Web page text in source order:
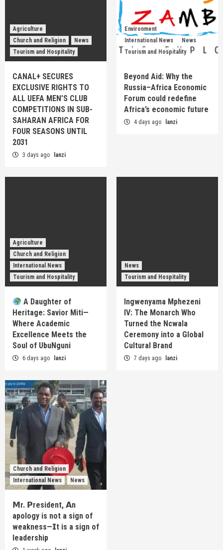
Agriculture
Church and Religion
News
Tourism and Hospitality
CANAL+ SECURES
EXCLUSIVE RIGHTS TO
ALL UEFA MEN’S CLUB
COMPETITIONS IN SUB-
SAHARAN AFRICA FOR
FOUR SEASONS UNTIL
2031
3 days ago lanzi
Environment
International News
News
Tourism and Hospitality
Beyond Aid: Why the
Russia–Africa Economic
Forum could redefine
Africa’s economic future
4 days ago lanzi
Agriculture
Church and Religion
International News
Tourism and Hospitality
A Daughter of
Heritage: Savior Miti—
Where Academic
Excellence Meets the
Soul of UbuNguni
6 days ago lanzi
News
Tourism and Hospitality
Ingwenyama Mphezeni
IV: The Monarch Who
Turned the Ncwala
Ceremony into a Global
Cultural Brand
7 days ago lanzi
Church and Religion
International News
News
𝗠r. 𝗣resident, 𝗔n
apology is not a sign of
weakness—𝗜t is a sign of
leadership